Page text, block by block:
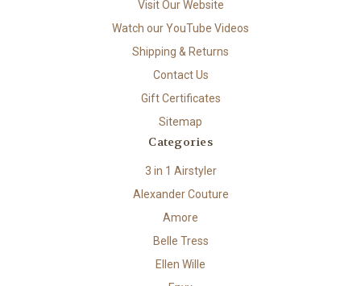
Visit Our Website
Watch our YouTube Videos
Shipping & Returns
Contact Us
Gift Certificates
Sitemap
Categories
3 in 1 Airstyler
Alexander Couture
Amore
Belle Tress
Ellen Wille